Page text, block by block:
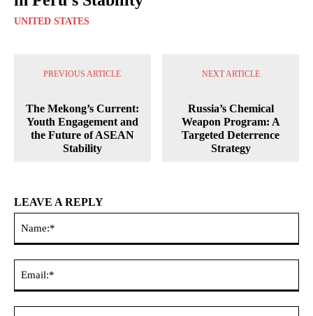
UNITED STATES
PREVIOUS ARTICLE
The Mekong’s Current:
Youth Engagement and
the Future of ASEAN
Stability
NEXT ARTICLE
Russia’s Chemical
Weapon Program: A
Targeted Deterrence
Strategy
LEAVE A REPLY